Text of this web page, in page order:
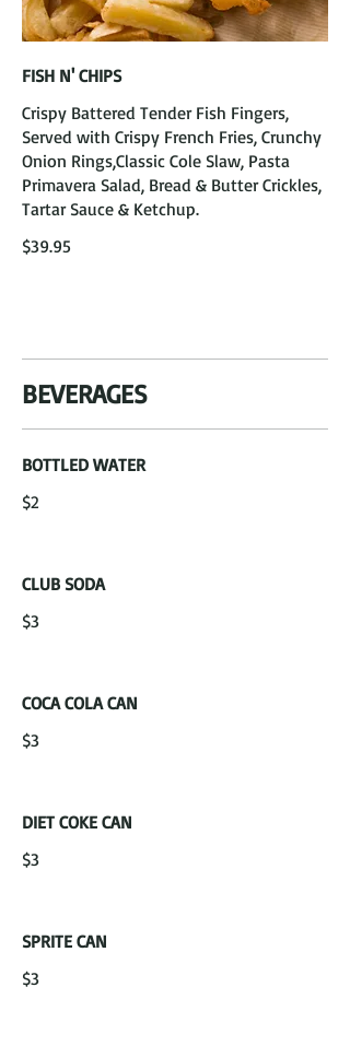
FISH N' CHIPS
Crispy Battered Tender Fish Fingers,
Served with Crispy French Fries, Crunchy
Onion Rings,Classic Cole Slaw, Pasta
Primavera Salad, Bread & Butter Crickles,
Tartar Sauce & Ketchup.
$39.95
BEVERAGES
BOTTLED WATER
$2
CLUB SODA
$3
COCA COLA CAN
$3
DIET COKE CAN
$3
SPRITE CAN
$3